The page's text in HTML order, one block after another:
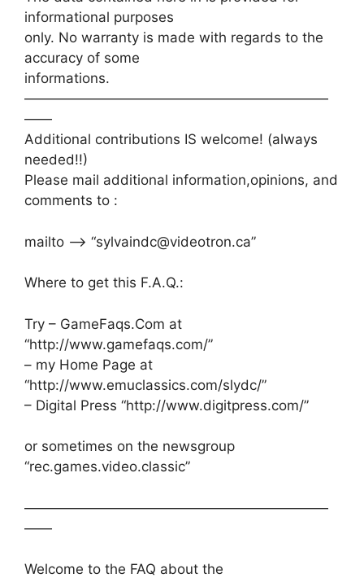
informational purposes
only. No warranty is made with regards to the
accuracy of some
informations.
——————————————————————
——
Additional contributions IS welcome! (always
needed!!)
Please mail additional information,opinions, and
comments to :
mailto –> “sylvaindc@videotron.ca”
Where to get this F.A.Q.:
Try – GameFaqs.Com at
“http://www.gamefaqs.com/”
– my Home Page at
“http://www.emuclassics.com/slydc/”
– Digital Press “http://www.digitpress.com/”
or sometimes on the newsgroup
“rec.games.video.classic”
——————————————————————
——
Welcome to the FAQ about the